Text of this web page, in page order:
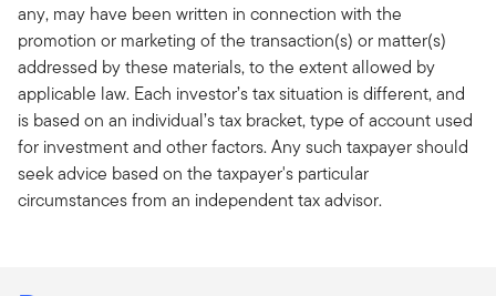
any, may have been written in connection with the
promotion or marketing of the transaction(s) or matter(s)
addressed by these materials, to the extent allowed by
applicable law. Each investor’s tax situation is different, and
is based on an individual’s tax bracket, type of account used
for investment and other factors. Any such taxpayer should
seek advice based on the taxpayer's particular
circumstances from an independent tax advisor.